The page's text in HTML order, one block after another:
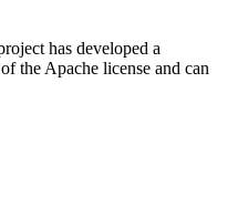
has developed a
the Apache license and can